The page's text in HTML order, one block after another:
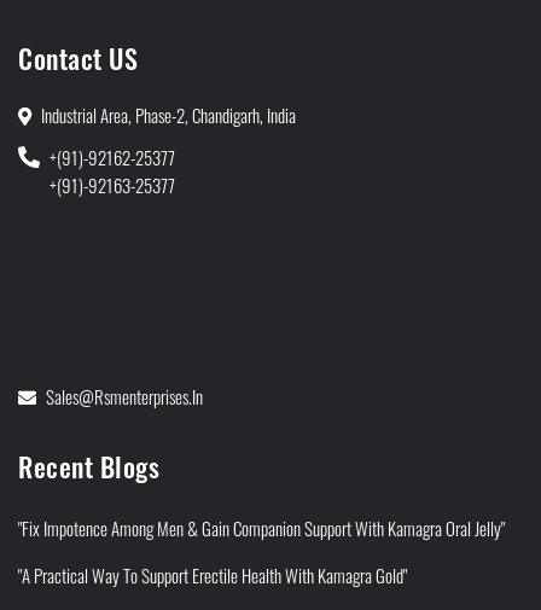
Contact US
Industrial Area, Phase-2, Chandigarh, India
+(91)-92162-25377
+(91)-92163-25377
Sales@rsmenterprises.in
Recent Blogs
"Fix Impotence Among Men & Gain Companion Support With Kamagra Oral Jelly"
"A Practical Way To Support Erectile Health With Kamagra Gold"